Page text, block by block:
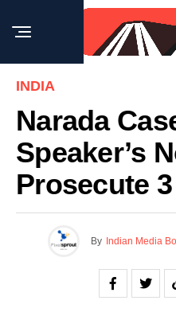
INDIA
Narada
Speaker’s
Prosecute
By Indian Media